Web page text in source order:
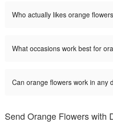
Who actually likes orange
What occasions work best for
Can orange flowers work in any
Send Orange Flowers with